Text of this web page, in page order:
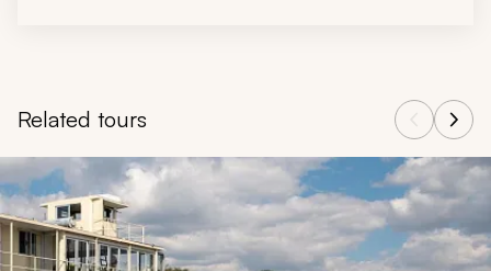
Related tours
Navigate through related tours using the previous and next